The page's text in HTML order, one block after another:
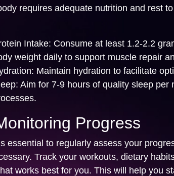
requires adequate nutrition and rest
Intake: Consume at least 1.2-2.2
weight daily to support muscle repair
Maintain hydration to facilitate
Aim for 7-9 hours of quality sleep per
Progress
essential to regularly assess your
Track your workouts, dietary
works best for you. This will help you